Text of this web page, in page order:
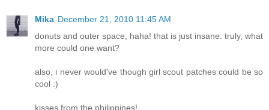
Mika December 21, 2010 11:45 AM
donuts and outer space, haha! that is just insane. truly, what
more could one want?
also, i never would've though girl scout patches could be so
cool :)
kisses from the philippines!